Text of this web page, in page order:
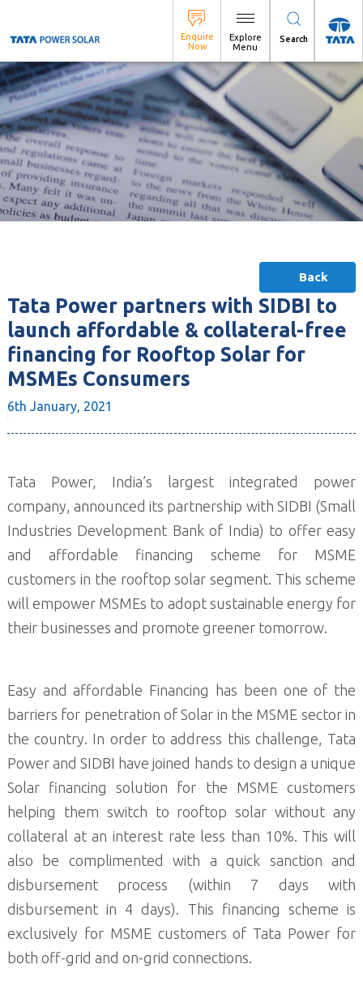
Search
Back
Tata Power partners with SIDBI to
launch affordable & collateral-free
financing for Rooftop Solar for
MSMEs Consumers
6th January, 2021
Tata Power, India’s largest integrated power
company, announced its partnership with SIDBI (Small
Industries Development Bank of India) to offer easy
and affordable financing scheme for MSME
customers in the rooftop solar segment. This scheme
will empower MSMEs to adopt sustainable energy for
their businesses and promote greener tomorrow.
Easy and affordable Financing has been one of the
barriers for penetration of Solar in the MSME sector in
the country. In order to address this challenge, Tata
Power and SIDBI have joined hands to design a unique
Solar financing solution for the MSME customers
helping them switch to rooftop solar without any
collateral at an interest rate less than 10%. This will
also be complimented with a quick sanction and
disbursement process (within 7 days with
disbursement in 4 days). This financing scheme is
exclusively for MSME customers of Tata Power for
both off-grid and on-grid connections.